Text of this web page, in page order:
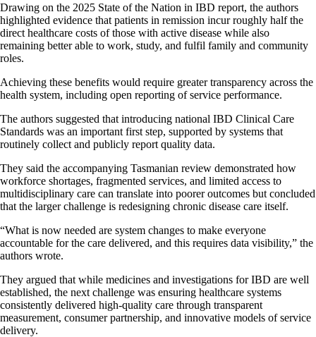
Drawing on the 2025 State of the Nation in IBD report, the authors
highlighted evidence that patients in remission incur roughly half the
direct healthcare costs of those with active disease while also
remaining better able to work, study, and fulfil family and community
roles.
Achieving these benefits would require greater transparency across the
health system, including open reporting of service performance.
The authors suggested that introducing national IBD Clinical Care
Standards was an important first step, supported by systems that
routinely collect and publicly report quality data.
They said the accompanying Tasmanian review demonstrated how
workforce shortages, fragmented services, and limited access to
multidisciplinary care can translate into poorer outcomes but concluded
that the larger challenge is redesigning chronic disease care itself.
“What is now needed are system changes to make everyone
accountable for the care delivered, and this requires data visibility,” the
authors wrote.
They argued that while medicines and investigations for IBD are well
established, the next challenge was ensuring healthcare systems
consistently delivered high-quality care through transparent
measurement, consumer partnership, and innovative models of service
delivery.